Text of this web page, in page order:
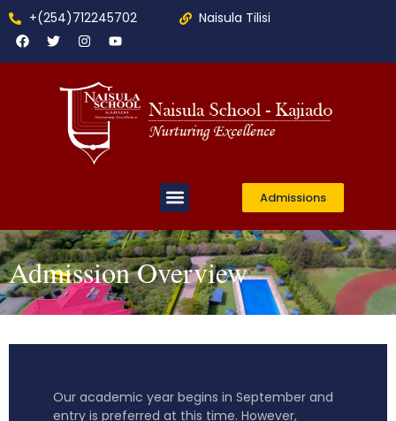
+(254)712245702 Naisula Tilisi
Admissions
Admission Overview
Our academic year begins in September and
entry is preferred at this time. However,